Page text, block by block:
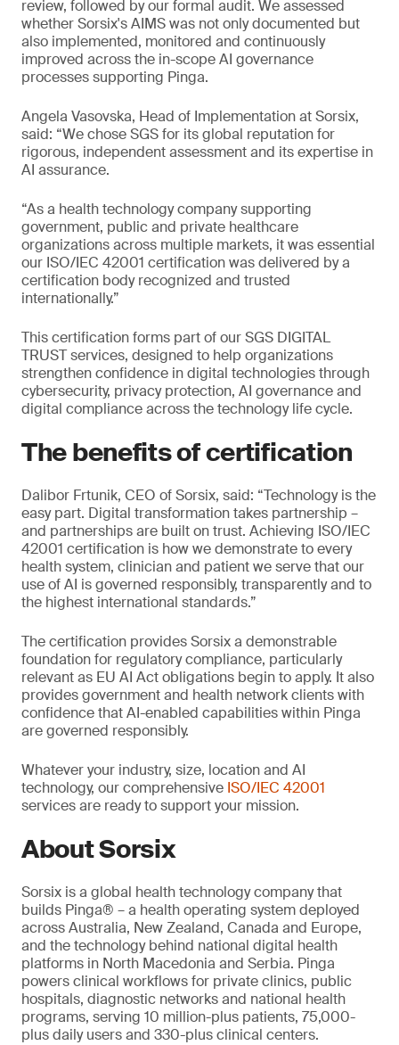
review, followed by our formal audit. We assessed
whether Sorsix's AIMS was not only documented but
also implemented, monitored and continuously
improved across the in-scope AI governance
processes supporting Pinga.
Angela Vasovska, Head of Implementation at Sorsix,
said: “We chose SGS for its global reputation for
rigorous, independent assessment and its expertise in
AI assurance.
“As a health technology company supporting
government, public and private healthcare
organizations across multiple markets, it was essential
our ISO/IEC 42001 certification was delivered by a
certification body recognized and trusted
internationally.”
This certification forms part of our SGS DIGITAL
TRUST services, designed to help organizations
strengthen confidence in digital technologies through
cybersecurity, privacy protection, AI governance and
digital compliance across the technology life cycle.
The benefits of certification
Dalibor Frtunik, CEO of Sorsix, said: “Technology is the
easy part. Digital transformation takes partnership –
and partnerships are built on trust. Achieving ISO/IEC
42001 certification is how we demonstrate to every
health system, clinician and patient we serve that our
use of AI is governed responsibly, transparently and to
the highest international standards.”
The certification provides Sorsix a demonstrable
foundation for regulatory compliance, particularly
relevant as EU AI Act obligations begin to apply. It also
provides government and health network clients with
confidence that AI-enabled capabilities within Pinga
are governed responsibly.
Whatever your industry, size, location and AI
technology, our comprehensive ISO/IEC 42001
services are ready to support your mission.
About Sorsix
Sorsix is a global health technology company that
builds Pinga® – a health operating system deployed
across Australia, New Zealand, Canada and Europe,
and the technology behind national digital health
platforms in North Macedonia and Serbia. Pinga
powers clinical workflows for private clinics, public
hospitals, diagnostic networks and national health
programs, serving 10 million-plus patients, 75,000-
plus daily users and 330-plus clinical centers.